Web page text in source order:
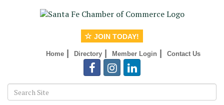
JOIN TODAY!
Home Directory Member Login Contact Us